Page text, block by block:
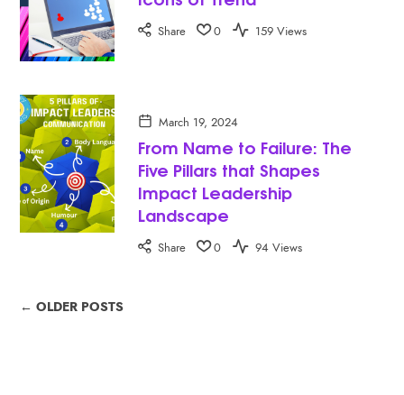
Share 0 159 Views
March 19, 2024
From Name to Failure: The
Five Pillars that Shapes
Impact Leadership
Landscape
Share 0 94 Views
← OLDER POSTS